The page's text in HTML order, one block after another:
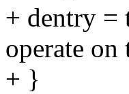
+ dentry =
operate
+ }